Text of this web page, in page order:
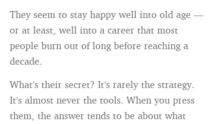
They seem to stay happy well into old age —
or at least, well into a career that most
people burn out of long before reaching a
decade.
What’s their secret? It’s rarely the strategy.
It’s almost never the tools. When you press
them, the answer tends to be about what